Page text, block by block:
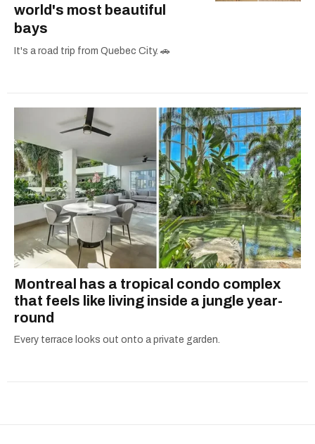
world's most beautiful
bays
It's a road trip from Quebec City. 🚗
Montreal has a tropical condo complex
that feels like living inside a jungle year-
round
Every terrace looks out onto a private garden.